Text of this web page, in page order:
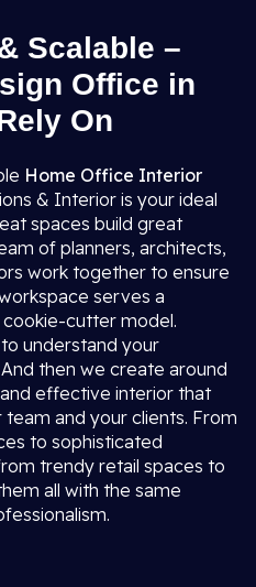
Scalable –
Office in
On
Home Office Interior
& Interior is your ideal
spaces build great
of planners, architects,
work together to ensure
serves a
cutter model.
understand your
then we create around
effective interior that
and your clients. From
to sophisticated
trendy retail spaces to
all with the same